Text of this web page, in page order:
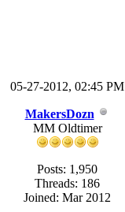
05-27-2012, 02:45 PM
MakersDozn
MM Oldtimer
Posts: 1,950
Threads: 186
Joined: Mar 2012